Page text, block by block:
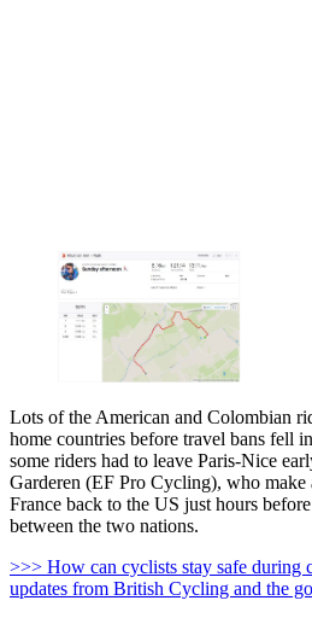
Lots of the American and Colombian
home countries before travel bans fell
some riders had to leave Paris-Nice
Garderen (EF Pro Cycling), who
France back to the US just hours
between the two nations.
>>> How can cyclists stay safe during
updates from British Cycling and the